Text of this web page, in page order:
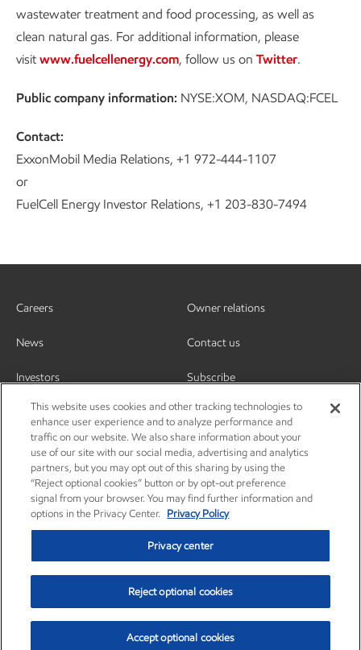
wastewater treatment and food processing, as well as
clean natural gas. For additional information, please
visit www.fuelcellenergy.com, follow us on Twitter.
Public company information: NYSE:XOM, NASDAQ:FCEL
Contact:
ExxonMobil Media Relations, +1 972-444-1107
or
FuelCell Energy Investor Relations, +1 203-830-7494
Careers
News
Investors
Owner relations
Contact us
Subscribe
Privacy center Privacy policy Terms and conditions
Resources
© Copyright 2003-2026 Exxon Mobil Corporation. All Rights Reserved.
This website uses cookies and other tracking technologies to
enhance user experience and to analyze performance and
traffic on our website. We also share information about your
use of our site with our social media, advertising and analytics
partners, but you may opt out of this sharing by using the
“Reject optional cookies” button or by opt-out preference
signal from your browser. You may find further information and
options in the Privacy Center.
Privacy Policy
Privacy center
Reject optional cookies
Accept optional cookies